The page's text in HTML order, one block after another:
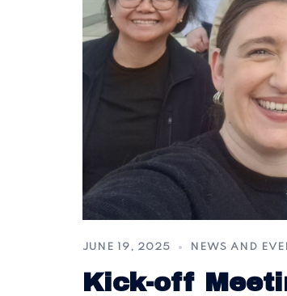
JUNE 19, 2025 NEWS AND
Kick-off